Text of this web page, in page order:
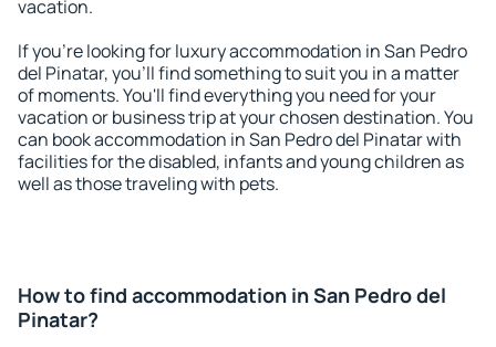
vacation.
If you're looking for luxury accommodation in San Pedro
del Pinatar, you'll find something to suit you in a matter
of moments. You'll find everything you need for your
vacation or business trip at your chosen destination. You
can book accommodation in San Pedro del Pinatar with
facilities for the disabled, infants and young children as
well as those traveling with pets.
How to find accommodation in San Pedro del
Pinatar?